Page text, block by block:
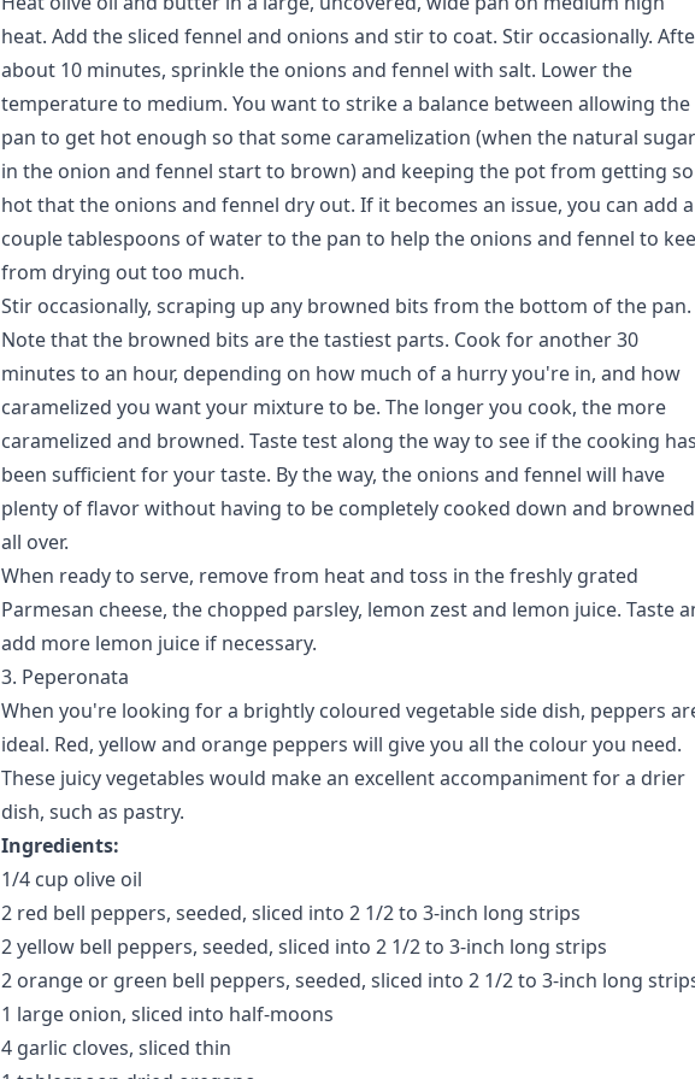
heat. Add the sliced fennel and onions and stir to coat. Stir occasionally.
about 10 minutes, sprinkle the onions and fennel with salt. Lower the
temperature to medium. You want to strike a balance between allowing the
pan to get hot enough so that some caramelization (when the natural
in the onion and fennel start to brown) and keeping the pot from getting so
hot that the onions and fennel dry out. If it becomes an issue, you can add a
couple tablespoons of water to the pan to help the onions and fennel to
from drying out too much.
Stir occasionally, scraping up any browned bits from the bottom of the pan.
Note that the browned bits are the tastiest parts. Cook for another 30
minutes to an hour, depending on how much of a hurry you're in, and how
caramelized you want your mixture to be. The longer you cook, the more
caramelized and browned. Taste test along the way to see if the cooking has
been sufficient for your taste. By the way, the onions and fennel will have
plenty of flavor without having to be completely cooked down and browned
all over.
When ready to serve, remove from heat and toss in the freshly grated
Parmesan cheese, the chopped parsley, lemon zest and lemon juice. Taste
add more lemon juice if necessary.
3. Peperonata
When you're looking for a brightly coloured vegetable side dish, peppers
ideal. Red, yellow and orange peppers will give you all the colour you need.
These juicy vegetables would make an excellent accompaniment for a drier
dish, such as pastry.
Ingredients:
1/4 cup olive oil
2 red bell peppers, seeded, sliced into 2 1/2 to 3-inch long strips
2 yellow bell peppers, seeded, sliced into 2 1/2 to 3-inch long strips
2 orange or green bell peppers, seeded, sliced into 2 1/2 to 3-inch long
1 large onion, sliced into half-moons
4 garlic cloves, sliced thin